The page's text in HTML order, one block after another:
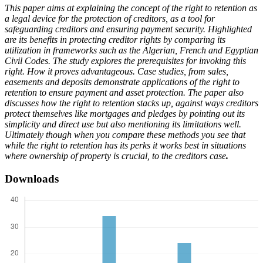
This paper aims at explaining the concept of the right to retention as
a legal device for the protection of creditors, as a tool for
safeguarding creditors and ensuring payment security. Highlighted
are its benefits in protecting creditor rights by comparing its
utilization in frameworks such as the Algerian, French and Egyptian
Civil Codes. The study explores the prerequisites for invoking this
right. How it proves advantageous. Case studies, from sales,
easements and deposits demonstrate applications of the right to
retention to ensure payment and asset protection. The paper also
discusses how the right to retention stacks up, against ways creditors
protect themselves like mortgages and pledges by pointing out its
simplicity and direct use but also mentioning its limitations well.
Ultimately though when you compare these methods you see that
while the right to retention has its perks it works best in situations
where ownership of property is crucial, to the creditors case.
Downloads